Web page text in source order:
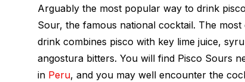
Arguably the most popular way to drink
Sour, the famous national cocktail. The
drink combines pisco with key lime juice,
angostura bitters. You will find Pisco Sours
in Peru, and you may well encounter the